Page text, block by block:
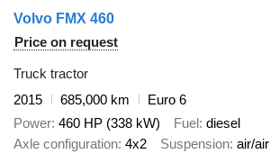
Volvo FMX 460
Price on request
Truck tractor
2015
685,000 km
Euro 6
Power 460 HP (338 kW) Fuel diesel
Axle configuration 4x2 Suspension air/air